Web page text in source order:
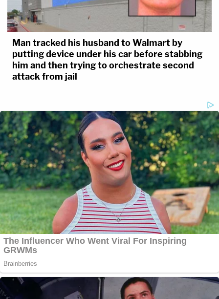
Man tracked his husband to Walmart by
putting device under his car before stabbing
him and then trying to orchestrate second
attack from jail